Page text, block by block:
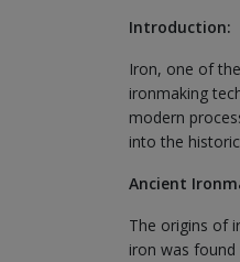
Introduction:
Iron, one of
ironmaking
modern
into the
Ancient
The origins of
iron was